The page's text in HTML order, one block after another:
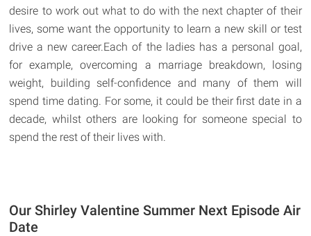
desire to work out what to do with the next chapter of their
lives, some want the opportunity to learn a new skill or test
drive a new career.Each of the ladies has a personal goal,
for example, overcoming a marriage breakdown, losing
weight, building self-confidence and many of them will
spend time dating. For some, it could be their first date in a
decade, whilst others are looking for someone special to
spend the rest of their lives with.
Our Shirley Valentine Summer Next Episode Air
Date